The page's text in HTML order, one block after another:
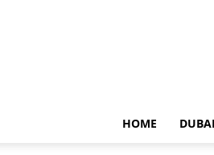
HOME DUBAI